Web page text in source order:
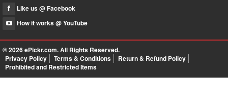
Like us @ Facebook
How it works @ YouTube
© 2026ePickr.com. All Rights Reserved.
Privacy Policy
Terms & Conditions
Return & Refund Policy
Prohibited and Restricted Items